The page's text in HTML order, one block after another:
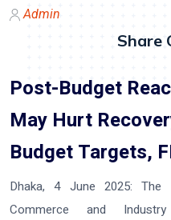
Admin
Share
Post-Budget
May Hurt
Budget Targets,
Dhaka, 4 June 2025: The
Commerce and